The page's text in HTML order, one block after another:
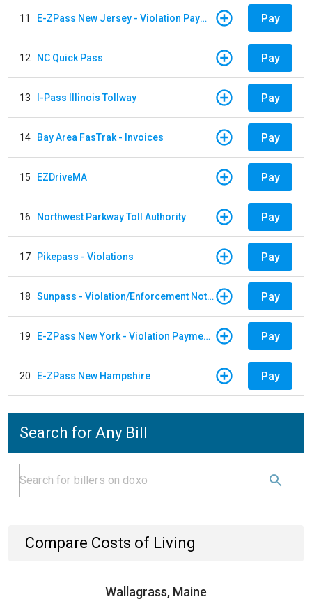
11 E-ZPass New Jersey - Violation Payments Pay
12 NC Quick Pass Pay
13 I-Pass Illinois Tollway Pay
14 Bay Area FasTrak - Invoices Pay
15 EZDriveMA Pay
16 Northwest Parkway Toll Authority Pay
17 Pikepass - Violations Pay
18 Sunpass - Violation/Enforcement Notice Pay
19 E-ZPass New York - Violation Payments Pay
20 E-ZPass New Hampshire Pay
Search for Any Bill
Compare Costs of Living
Wallagrass, Maine